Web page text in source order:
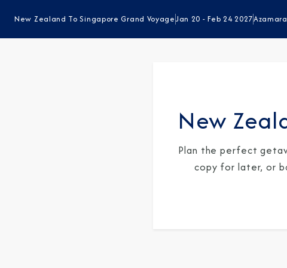
New Zealand To Singapore Grand VoyageJan 20 - Feb 24 2027
New
Plan the perfect
copy for later, or